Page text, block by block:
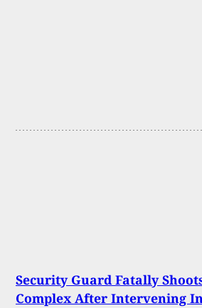
Security Guard Fatally
Complex After Intervening